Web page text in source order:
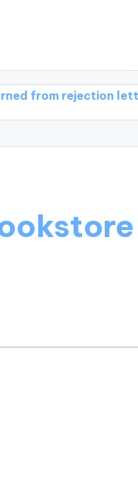
rejection letters